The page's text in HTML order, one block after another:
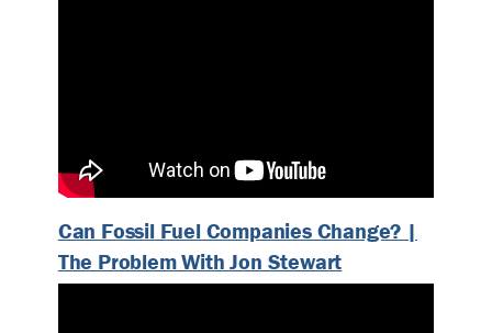
Can Fossil Fuel Companies Change? |
The Problem With Jon Stewart